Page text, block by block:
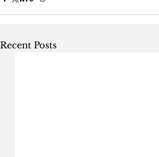
Recent Posts